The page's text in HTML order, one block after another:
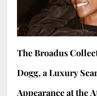
The Broadus
Dogg, a Luxury
Appearance at the